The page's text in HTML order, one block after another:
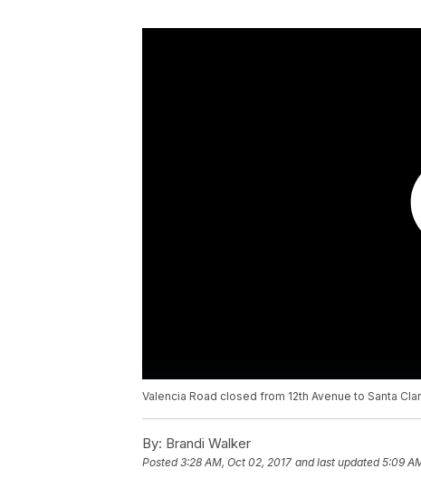
Valencia Road closed from 12th Avenue to Santa
By: Brandi Walker
Posted3:28 AM, Oct 02, 2017 and last updated 5:09